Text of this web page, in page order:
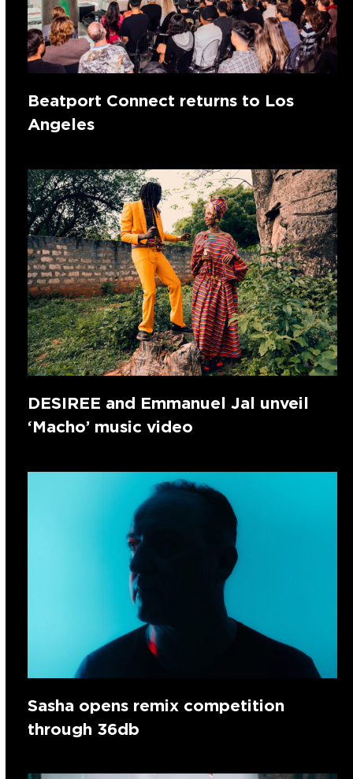
Beatport Connect returns to Los
Angeles
DESIREE and Emmanuel Jal unveil
‘Macho’ music video
Sasha opens remix competition
through 36db